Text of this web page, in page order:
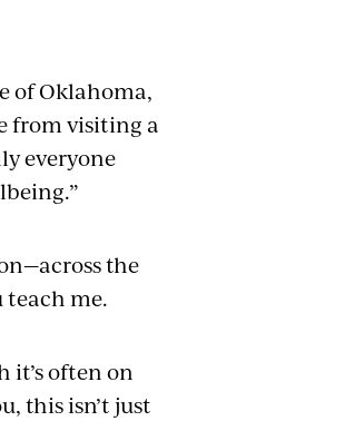
of Oklahoma,
from visiting a
everyone
the
me.
it’s often on
this isn’t just